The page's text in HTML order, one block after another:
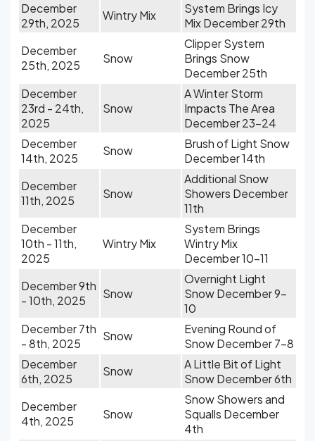
December
29th, 2025
Wintry Mix
System Brings Icy
Mix December 29th
December
25th, 2025
Snow
Clipper System
Brings Snow
December 25th
December
23rd - 24th,
2025
Snow
A Winter Storm
Impacts The Area
December 23-24
December
14th, 2025
Snow
Brush of Light Snow
December 14th
December
11th, 2025
Snow
Additional Snow
Showers December
11th
December
10th - 11th,
2025
Wintry Mix
System Brings
Wintry Mix
December 10-11
December 9th
- 10th, 2025
Snow
Overnight Light
Snow December 9-
10
December 7th
- 8th, 2025
Snow
Evening Round of
Snow December 7-8
December
6th, 2025
Snow
A Little Bit of Light
Snow December 6th
December
4th, 2025
Snow
Snow Showers and
Squalls December
4th